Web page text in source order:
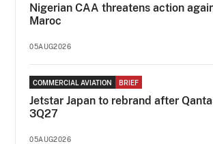
Nigerian CAA threatens action
Maroc
05AUG2026
COMMERCIAL AVIATION BRIEF
Jetstar Japan to rebrand after
3Q27
05AUG2026